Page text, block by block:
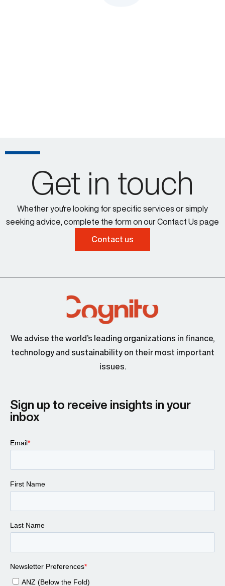
Get in touch
Whether you're looking for specific services or simply
seeking advice, complete the form on our Contact Us page
Contact us
We advise the world’s leading organizations in finance,
technology and sustainability on their most important
issues.
Sign up to receive insights in your
inbox